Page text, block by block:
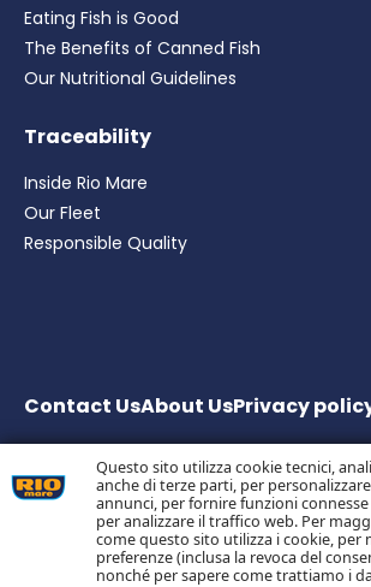
Questo sito utilizza cookie tecnici,
anche di terze parti, per
annunci, per fornire funzioni
per analizzare il traffico web. Per
come questo sito utilizza i cookie, per
preferenze (inclusa la revoca del
nonché per sapere come trattiamo i
Eating Fish is Good
The Benefits of Canned Fish
Our Nutritional Guidelines
Traceability
Inside Rio Mare
Our Fleet
Responsible Quality
Contact UsAbout UsPrivacy
Bolton Group S.r.l. Via G.B. Pirelli, 19 –
Share Capital € 20.000.000 fully paid up
Tax Code, Milan Company Register and
05983890152 –